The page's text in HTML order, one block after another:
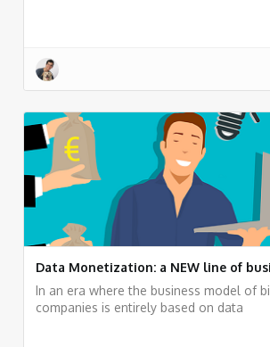
Data Monetization: a NEW line of
In an era where the business model of
companies is entirely based on data